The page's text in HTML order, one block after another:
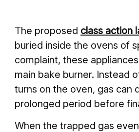
The proposed class action
buried inside the ovens of
complaint, these
main bake burner. Instead
turns on the oven, gas can
prolonged period before
When the trapped gas